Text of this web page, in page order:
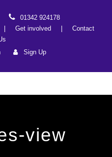
01342 924178
Get involved
Contact
Sign Up
view